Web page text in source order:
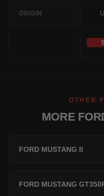
ORIGIN
OTHER
MORE
FORD MUSTANG II
FORD MUSTANG